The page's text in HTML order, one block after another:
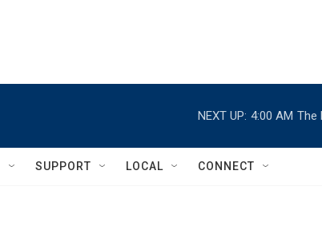
NEXT UP: 4:00 AM The
SUPPORT LOCAL CONNECT